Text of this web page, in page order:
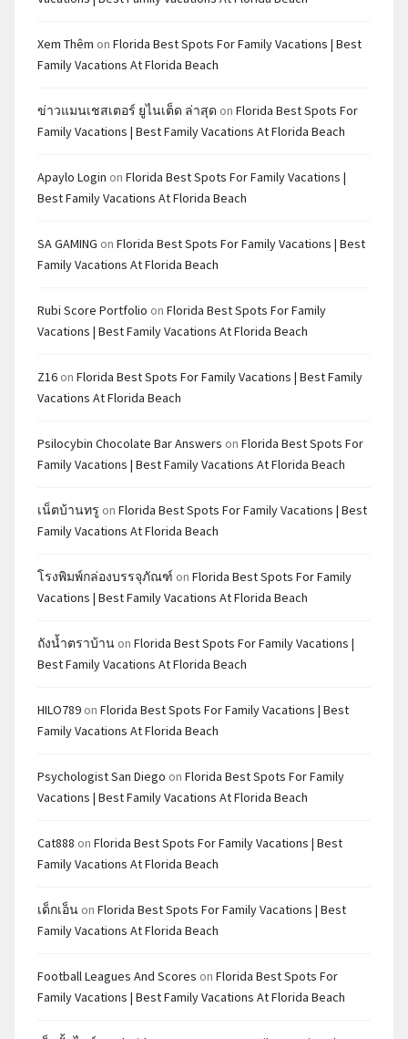
Xem Thêm on Florida Best Spots For Family Vacations | Best
Family Vacations At Florida Beach
ข่าวแมนเชสเตอร์ ยูไนเต็ด ล่าสุด on Florida Best Spots For
Family Vacations | Best Family Vacations At Florida Beach
Apaylo Login on Florida Best Spots For Family Vacations |
Best Family Vacations At Florida Beach
SA GAMING on Florida Best Spots For Family Vacations | Best
Family Vacations At Florida Beach
Rubi Score Portfolio on Florida Best Spots For Family
Vacations | Best Family Vacations At Florida Beach
Z16 on Florida Best Spots For Family Vacations | Best Family
Vacations At Florida Beach
Psilocybin Chocolate Bar Answers on Florida Best Spots For
Family Vacations | Best Family Vacations At Florida Beach
เน็ตบ้านทรู on Florida Best Spots For Family Vacations | Best
Family Vacations At Florida Beach
โรงพิมพ์กล่องบรรจุภัณฑ์ on Florida Best Spots For Family
Vacations | Best Family Vacations At Florida Beach
ถังน้ำตราบ้าน on Florida Best Spots For Family Vacations |
Best Family Vacations At Florida Beach
HILO789 on Florida Best Spots For Family Vacations | Best
Family Vacations At Florida Beach
Psychologist San Diego on Florida Best Spots For Family
Vacations | Best Family Vacations At Florida Beach
Cat888 on Florida Best Spots For Family Vacations | Best
Family Vacations At Florida Beach
เด็กเอ็น on Florida Best Spots For Family Vacations | Best
Family Vacations At Florida Beach
Football Leagues And Scores on Florida Best Spots For
Family Vacations | Best Family Vacations At Florida Beach